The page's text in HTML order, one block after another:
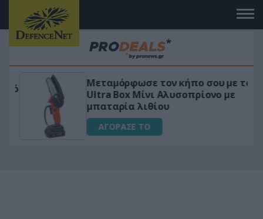
Μεταμόρφωσε τον κήπο σου με το
Ultra Box Μίνι Αλυσοπρίονο με
μπαταρία λιθίου
ΑΓΟΡΑΣΕ ΤΟ